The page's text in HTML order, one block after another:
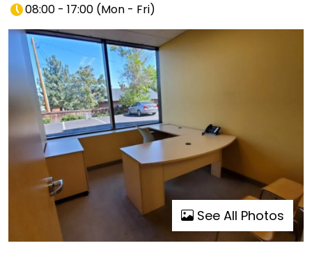
08:00 - 17:00 (Mon - Fri)
See All Photos